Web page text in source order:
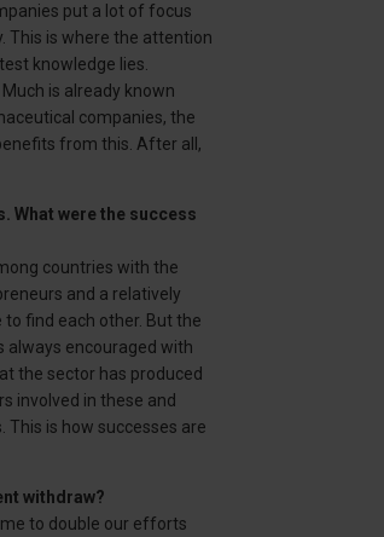
put a lot of focus
This is where the attention
knowledge lies.
is already known
companies, the
from this. After all,
What were the success
countries with the
and a relatively
find each other. But the
always encouraged with
the sector has produced
involved in these and
is how successes are
withdraw?
to double our efforts